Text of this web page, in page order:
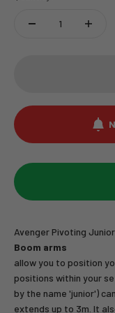
Avenger Pivoting
Boom arms
allow you to position
positions within your
by the name 'junior')
extends up to 3m. It